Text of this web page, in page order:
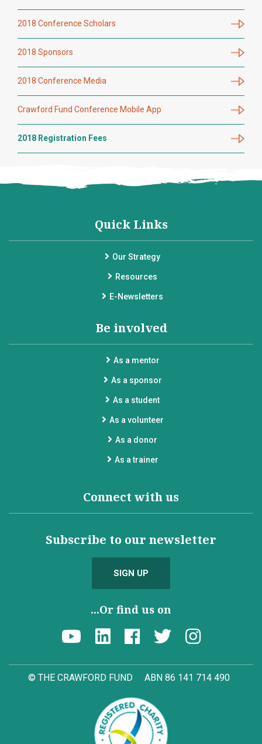
2018 Conference Scholars
2018 Sponsors
2018 Conference Media
Crawford Fund Conference Mobile App
2018 Registration Fees
Quick Links
Our Strategy
Resources
E-Newsletters
Be involved
As a mentor
As a sponsor
As a student
As a volunteer
As a donor
As a trainer
Connect with us
Subscribe to our newsletter
SIGN UP
...Or find us on
© THE CRAWFORD FUND ABN 86 141 714 490